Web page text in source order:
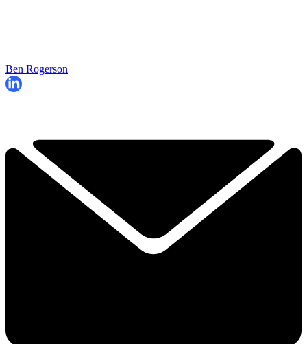
Ben Rogerson